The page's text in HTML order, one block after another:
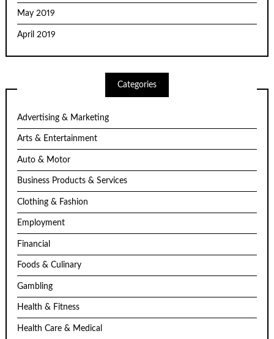
May 2019
April 2019
Categories
Advertising & Marketing
Arts & Entertainment
Auto & Motor
Business Products & Services
Clothing & Fashion
Employment
Financial
Foods & Culinary
Gambling
Health & Fitness
Health Care & Medical